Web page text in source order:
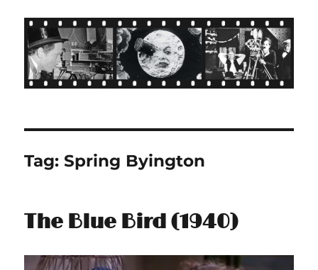
Tag:Spring Byington
The Blue Bird (1940)